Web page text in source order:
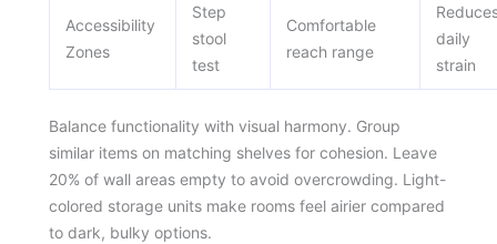
Accessibility
Zones
Step
stool
test
Comfortable
reach range
daily
strain
Balance functionality with visual harmony. Group
similar items on matching shelves for cohesion. Leave
20% of wall areas empty to avoid overcrowding. Light-
colored storage units make rooms feel airier compared
to dark, bulky options.